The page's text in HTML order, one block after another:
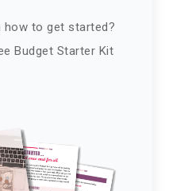
how to get started?
Budget Starter Kit